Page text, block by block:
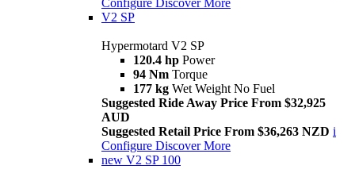
Configure Discover More
V2 SP
Hypermotard V2 SP
120.4 hp Power
94 Nm Torque
177 kg Wet Weight No Fuel
Suggested Ride Away Price From $32,925
AUD
Suggested Retail Price From $36,263 NZD i
Configure Discover More
new V2 SP 100